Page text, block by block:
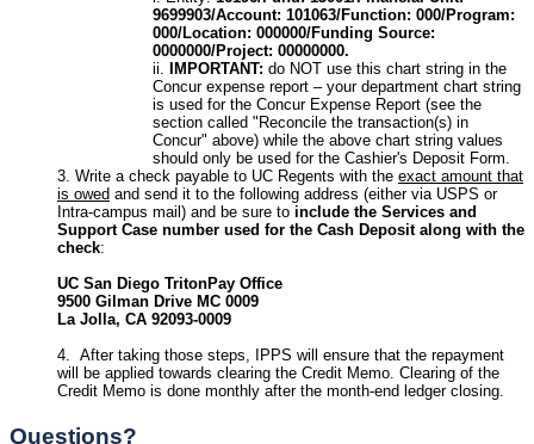
9699903/Account: 101063/Function: 000/Program:
000/Location: 000000/Funding Source:
0000000/Project: 00000000.
IMPORTANT: do NOT use this chart string in the
Concur expense report – your department chart string
is used for the Concur Expense Report (see the
section called "Reconcile the transaction(s) in
Concur" above) while the above chart string values
should only be used for the Cashier's Deposit Form.
Write a check payable to UC Regents with the exact amount that
is owed and send it to the following address (either via USPS or
Intra-campus mail) and be sure to include the Services and
Support Case number used for the Cash Deposit along with the
check:
UC San Diego TritonPay Office
9500 Gilman Drive MC 0009
La Jolla, CA 92093-0009
After taking those steps, IPPS will ensure that the repayment
will be applied towards clearing the Credit Memo. Clearing of the
Credit Memo is done monthly after the month-end ledger closing.
Questions?